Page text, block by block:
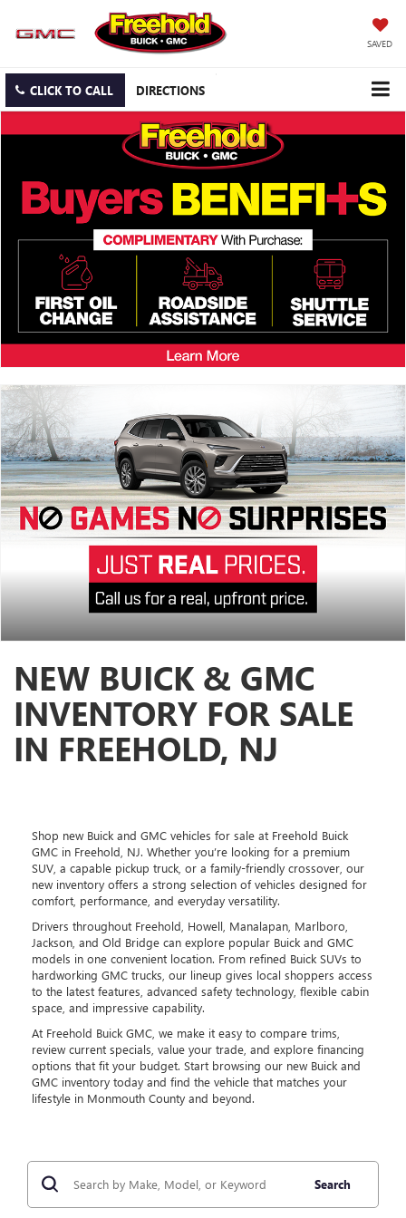
SAVED
CLICK TO CALL DIRECTIONS
NEW BUICK & GMC
INVENTORY FOR SALE
IN FREEHOLD, NJ
Shop new Buick and GMC vehicles for sale at Freehold Buick
GMC in Freehold, NJ. Whether you’re looking for a premium
SUV, a capable pickup truck, or a family-friendly crossover, our
new inventory offers a strong selection of vehicles designed for
comfort, performance, and everyday versatility.
Drivers throughout Freehold, Howell, Manalapan, Marlboro,
Jackson, and Old Bridge can explore popular Buick and GMC
models in one convenient location. From refined Buick SUVs to
hardworking GMC trucks, our lineup gives local shoppers access
to the latest features, advanced safety technology, flexible cabin
space, and impressive capability.
At Freehold Buick GMC, we make it easy to compare trims,
review current specials, value your trade, and explore financing
options that fit your budget. Start browsing our new Buick and
GMC inventory today and find the vehicle that matches your
lifestyle in Monmouth County and beyond.
Search